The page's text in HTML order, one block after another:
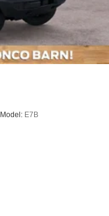
Model: E7B